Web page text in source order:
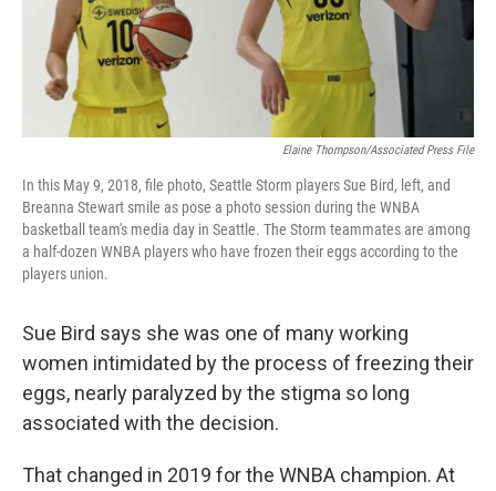
Elaine Thompson/Associated Press File
In this May 9, 2018, file photo, Seattle Storm players Sue Bird, left, and
Breanna Stewart smile as pose a photo session during the WNBA
basketball team's media day in Seattle. The Storm teammates are among
a half-dozen WNBA players who have frozen their eggs according to the
players union.
Sue Bird says she was one of many working
women intimidated by the process of freezing their
eggs, nearly paralyzed by the stigma so long
associated with the decision.
That changed in 2019 for the WNBA champion. At